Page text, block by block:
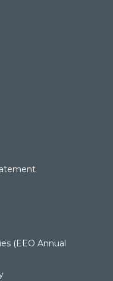
(EEO Annual